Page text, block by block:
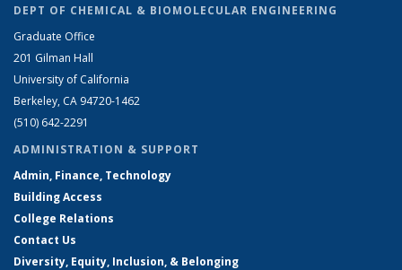
DEPT OF CHEMICAL & BIOMOLECULAR ENGINEERING
Graduate Office
201 Gilman Hall
University of California
Berkeley, CA 94720-1462
(510) 642-2291
ADMINISTRATION & SUPPORT
Admin, Finance, Technology
Building Access
College Relations
Contact Us
Diversity, Equity, Inclusion, & Belonging